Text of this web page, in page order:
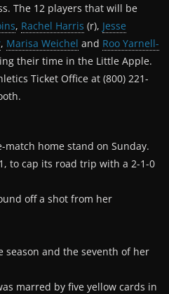
The 12 players that will be
, Rachel Harris (r), Jesse
, Marisa Weichel and Roo Yarnell-
their time in the Little Apple.
Ticket Office at (800) 221-
home stand on Sunday.
to cap its road trip with a 2-1-0
off a shot from her
and the seventh of her
marred by five yellow cards in